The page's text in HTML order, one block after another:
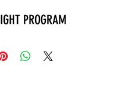
PROGRAM
down in the waiting room